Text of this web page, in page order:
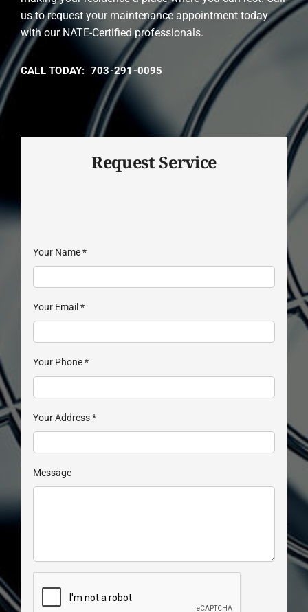
us to request your maintenance appointment today
with our NATE-Certified professionals.
CALL TODAY: 703-291-0095
Request Service
Your Name*
Your Email *
Your Phone*
Your Address*
Message